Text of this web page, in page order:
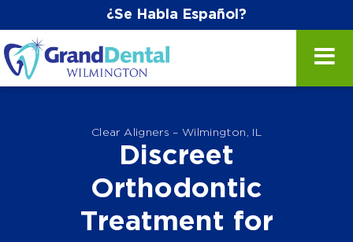
¿Se Habla Español?
Clear Aligners – Wilmington, IL
Discreet
Orthodontic
Treatment for